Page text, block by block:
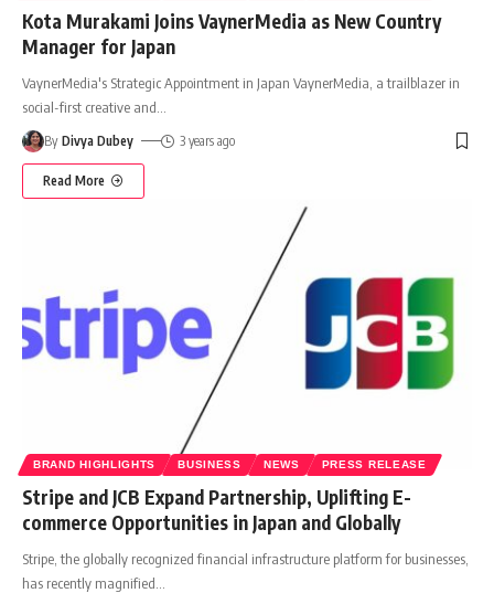
Kota Murakami Joins VaynerMedia as New Country
Manager for Japan
VaynerMedia's Strategic Appointment in Japan VaynerMedia, a trailblazer in
social-first creative and
By Divya Dubey 3 years ago
Read More
BRAND HIGHLIGHTS BUSINESS NEWS PRESS RELEASE
Stripe and JCB Expand Partnership, Uplifting E-
commerce Opportunities in Japan and Globally
Stripe, the globally recognized financial infrastructure platform for businesses,
has recently magnified